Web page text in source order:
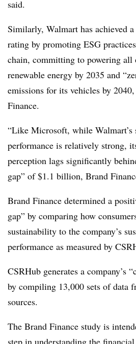
said.
Similarly, Walmart has achieved
rating by promoting ESG
chain, committing to powering
renewable energy by 2035 and
emissions for its vehicles by
Finance.
“Like Microsoft, while Walmart’s
performance is relatively strong,
perception lags significantly
gap” of $1.1 billion, Brand
Brand Finance determined a
gap” by comparing how
sustainability to the company’s
performance as measured by
CSRHub generates a company’s
by compiling 13,000 sets of data
sources.
The Brand Finance study is
step in understanding the